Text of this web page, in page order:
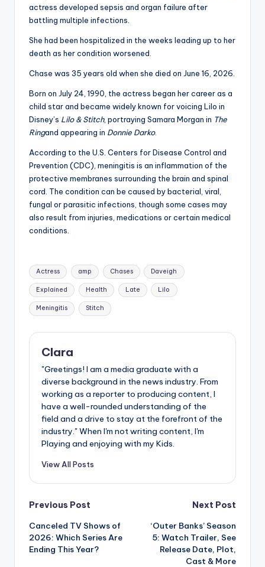
o
fi
ti
p
actress developed sepsis and organ failure after
battling multiple infections.
She had been hospitalized in the weeks leading up to her
death as her condition worsened.
Chase was 35 years old when she died on June 16, 2026.
Born on July 24, 1990, the actress began her career as a
child star and became widely known for voicing Lilo in
Disney’s Lilo & Stitch, portraying Samara Morgan in The
Ringand appearing in Donnie Darko.
According to the U.S. Centers for Disease Control and
Prevention (CDC), meningitis is an inflammation of the
protective membranes surrounding the brain and spinal
cord. The condition can be caused by bacterial, viral,
fungal or parasitic infections, though some cases may
also result from injuries, medications or certain medical
conditions.
Tags:
Actress amp Chases Daveigh
Explained Health Late Lilo
Meningitis Stitch
Clara
"Greetings! I am a media graduate with a
diverse background in the news industry. From
working as a reporter to producing content, I
have a well-rounded understanding of the
field and a drive to stay at the forefront of the
industry." When I'm not writing content, I'm
Playing and enjoying with my Kids.
View All Posts
Post
navigation
Previous Post
Canceled TV Shows of
2026: Which Series Are
Ending This Year?
Next Post
‘Outer Banks’ Season
5: Watch Trailer, See
Release Date, Plot,
Cast & More